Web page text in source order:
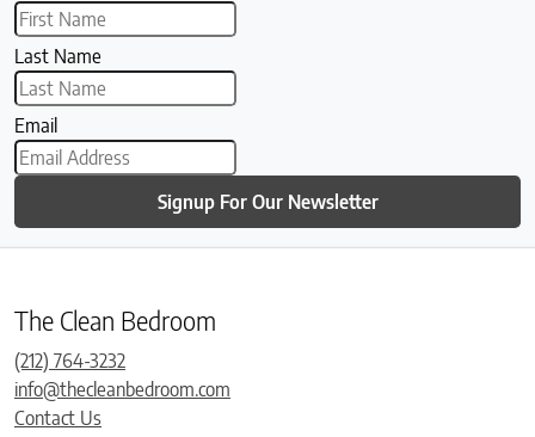
Last Name
Email
Signup For Our Newsletter
The Clean Bedroom
(212) 764-3232
info@thecleanbedroom.com
Contact Us